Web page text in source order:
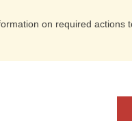
on required actions